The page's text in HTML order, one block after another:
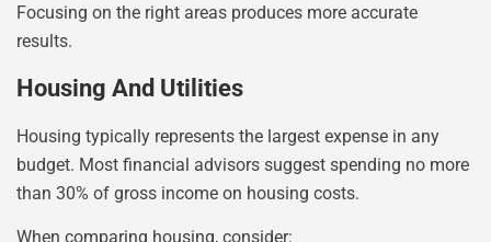
Focusing on the right areas produces more accurate
results.
Housing And Utilities
Housing typically represents the largest expense in any
budget. Most financial advisors suggest spending no more
than 30% of gross income on housing costs.
When comparing housing, consider: